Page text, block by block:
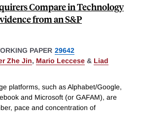
Compare in Technology
from an S&P
PAPER 29642
Zhe Jin, Mario Leccese & Liad
platforms, such as Alphabet/Google,
and Microsoft (or GAFAM), are
pace and concentration of